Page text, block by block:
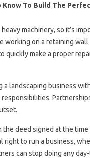
To Build The
machinery, so it’s
working on a retaining
quickly make a proper
a landscaping business
deed signed at the
right to run a business,
can stop doing any